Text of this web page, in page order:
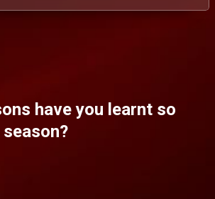
have you learnt so